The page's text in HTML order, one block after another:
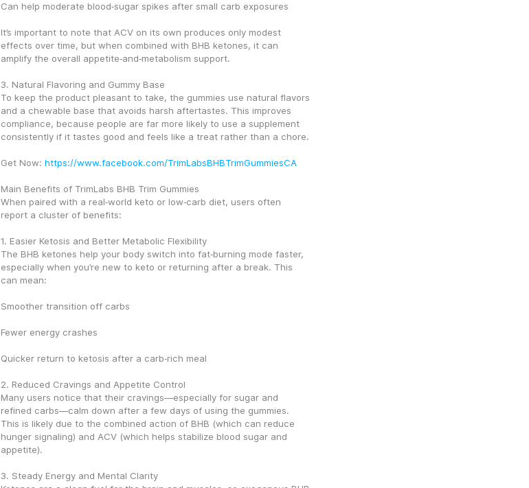
Can help moderate blood‑sugar spikes after small carb exposures
It’s important to note that ACV on its own produces only modest
effects over time, but when combined with BHB ketones, it can
amplify the overall appetite‑and‑metabolism support.
3. Natural Flavoring and Gummy Base
To keep the product pleasant to take, the gummies use natural flavors
and a chewable base that avoids harsh aftertastes. This improves
compliance, because people are far more likely to use a supplement
consistently if it tastes good and feels like a treat rather than a chore.
Get Now: https://www.facebook.com/TrimLabsBHBTrimGummiesCA
Main Benefits of TrimLabs BHB Trim Gummies
When paired with a real‑world keto or low‑carb diet, users often
report a cluster of benefits:
1. Easier Ketosis and Better Metabolic Flexibility
The BHB ketones help your body switch into fat‑burning mode faster,
especially when you’re new to keto or returning after a break. This
can mean:
Smoother transition off carbs
Fewer energy crashes
Quicker return to ketosis after a carb‑rich meal
2. Reduced Cravings and Appetite Control
Many users notice that their cravings—especially for sugar and
refined carbs—calm down after a few days of using the gummies.
This is likely due to the combined action of BHB (which can reduce
hunger signaling) and ACV (which helps stabilize blood sugar and
appetite).
3. Steady Energy and Mental Clarity